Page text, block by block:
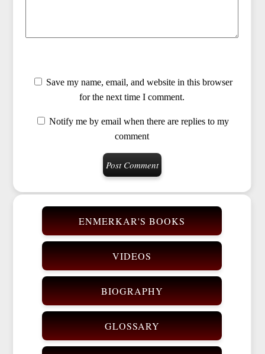
Save my name, email, and website in this browser
for the next time I comment.
Notify me by email when there are replies to my
comment
ENMERKAR'S BOOKS
VIDEOS
BIOGRAPHY
GLOSSARY